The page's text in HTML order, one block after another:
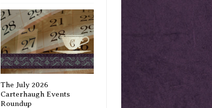
The July 2026
Carterhaugh Events
Roundup